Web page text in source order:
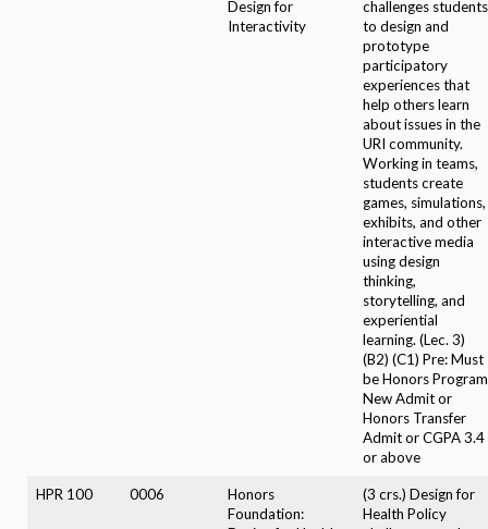
Design for
Interactivity
challenges students
to design and
prototype
participatory
experiences that
help others learn
about issues in the
URI community.
Working in teams,
students create
games, simulations,
exhibits, and other
interactive media
using design
thinking,
storytelling, and
experiential
learning. (Lec. 3)
(B2) (C1) Pre: Must
be Honors Program
New Admit or
Honors Transfer
Admit or CGPA 3.4
or above
HPR 100 0006
Honors
Foundation:
(3 crs.) Design for
Health Policy